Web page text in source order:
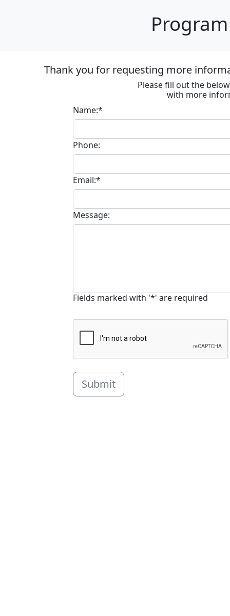
Thank you for requesting more
Please fill out the
with more
Name:*
Phone:
Email:*
Message:
Fields marked with '*' are required
Submit